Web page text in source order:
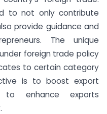
to not only contribute
provide guidance and
The unique
foreign trade policy
to certain category
is to boost export
enhance exports